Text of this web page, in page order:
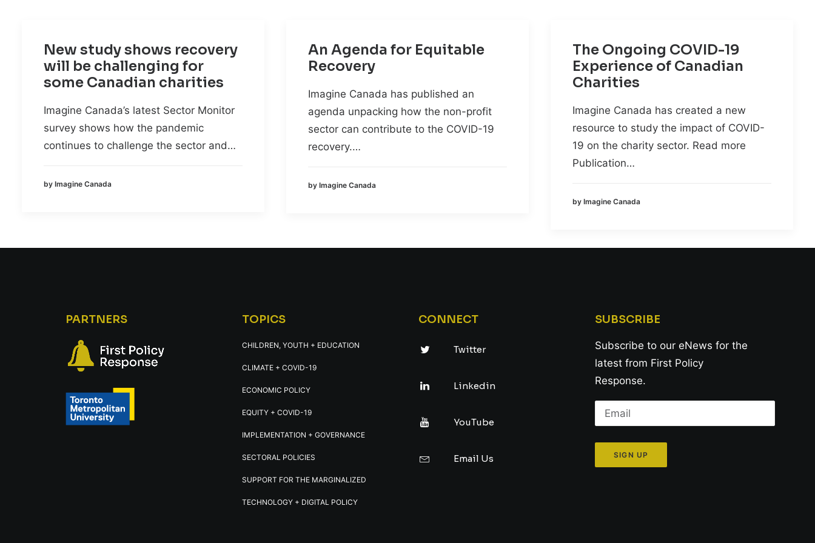
New study shows recovery
will be challenging for
some Canadian charities
Imagine Canada’s latest Sector Monitor
survey shows how the pandemic
continues to challenge the sector and…
by Imagine Canada
An Agenda for Equitable
Recovery
Imagine Canada has published an
agenda unpacking how the non-profit
sector can contribute to the COVID-19
recovery.…
by Imagine Canada
The Ongoing COVID-19
Experience of Canadian
Charities
Imagine Canada has created a new
resource to study the impact of COVID-
19 on the charity sector. Read more
Publication…
by Imagine Canada
PARTNERS TOPICS
CHILDREN, YOUTH + EDUCATION
CLIMATE + COVID-19
ECONOMIC POLICY
EQUITY + COVID-19
IMPLEMENTATION + GOVERNANCE
SECTORAL POLICIES
SUPPORT FOR THE MARGINALIZED
TECHNOLOGY + DIGITAL POLICY
CONNECT
Twitter
Linkedin
YouTube
Email Us
SUBSCRIBE
Subscribe to our eNews for the
latest from First Policy
Response.